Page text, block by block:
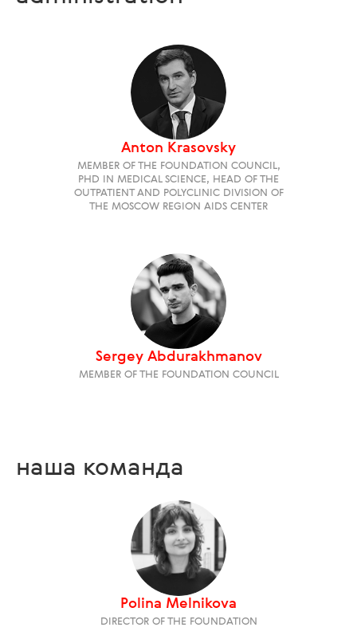
Anton Krasovsky
MEMBER OF THE FOUNDATION COUNCIL,
PHD IN MEDICAL SCIENCE, HEAD OF THE
OUTPATIENT AND POLYCLINIC DIVISION OF
THE MOSCOW REGION AIDS CENTER
Sergey Abdurakhmanov
MEMBER OF THE FOUNDATION COUNCIL
наша команда
Polina Melnikova
DIRECTOR OF THE FOUNDATION